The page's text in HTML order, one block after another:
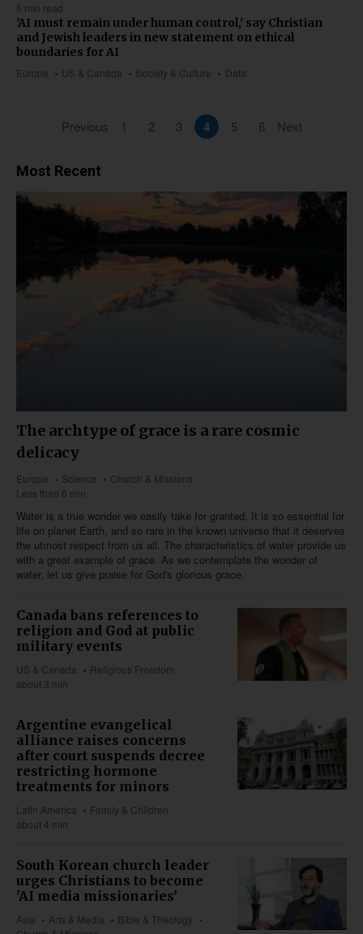
5 min read
Europe US & Canada Society & Culture Data
'AI must remain under human control,' say Christian
and Jewish leaders in new statement on ethical
boundaries for AI
Previous 1 2 3 4 5 6 Next
Most Recent
The archtype of grace is a rare cosmic
delicacy
Europe Science
Church & Missions
Less than 6 min
Water is a true wonder we easily take for granted. It is so essential for
life on planet Earth, and so rare in the known universe that it deserves
the utmost respect from us all. The characteristics of water provide us
with a great example of grace. As we contemplate the wonder of
water, let us give praise for God's glorious grace.
Canada bans references to
religion and God at public
military events
US & Canada
Religious Freedom
about 3 min
Argentine evangelical
alliance raises concerns
after court suspends decree
restricting hormone
treatments for minors
Latin America
Family & Children
about 4 min
South Korean church leader
urges Christians to become
'AI media missionaries'
Asia Arts & Media
Bible & Theology